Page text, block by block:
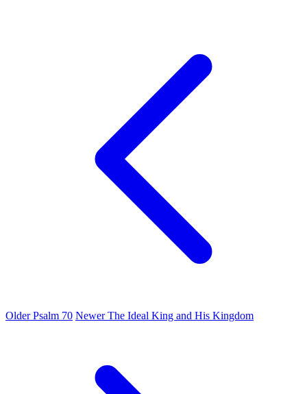
OlderPsalm 70 NewerThe Ideal King and His Kingdom